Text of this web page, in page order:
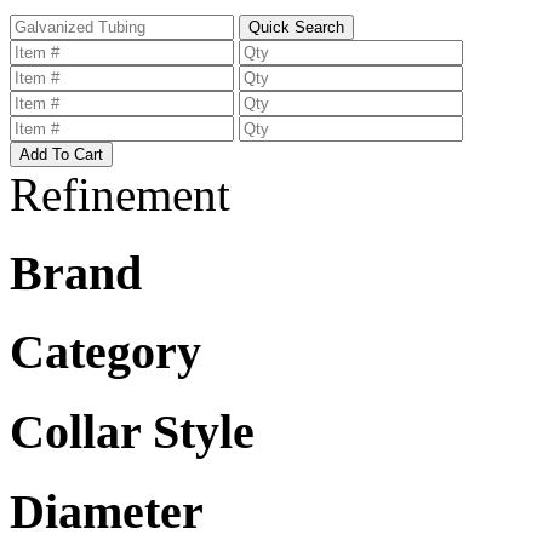
Refinement
Brand
Category
Collar Style
Diameter